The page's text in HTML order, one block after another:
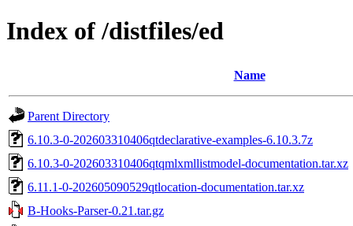
Index of /distfiles/ed
Name
Parent Directory
6.10.3-0-202603310406qtdeclarative-examples-6.10.3.7z
6.10.3-0-202603310406qtqmlxmllistmodel-documentation.tar.xz
6.11.1-0-202605090529qtlocation-documentation.tar.xz
B-Hooks-Parser-0.21.tar.gz